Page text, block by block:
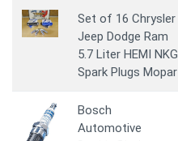
Set of 16 Chrysler
Jeep Dodge Ram
5.7 Liter HEMI NKG
Spark Plugs Mopar
Bosch
Automotive